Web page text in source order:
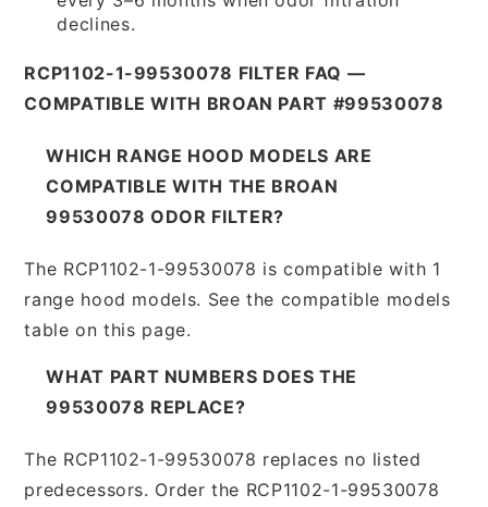
declines.
RCP1102-1-99530078 FILTER FAQ —
COMPATIBLE WITH BROAN PART #99530078
WHICH RANGE HOOD MODELS ARE
COMPATIBLE WITH THE BROAN
99530078 ODOR FILTER?
The RCP1102-1-99530078 is compatible with 1
range hood models. See the compatible models
table on this page.
WHAT PART NUMBERS DOES THE
99530078 REPLACE?
The RCP1102-1-99530078 replaces no listed
predecessors. Order the RCP1102-1-99530078